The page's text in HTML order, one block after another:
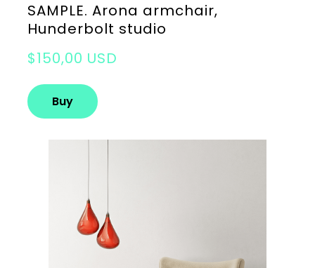
SAMPLE. Arona armchair,
Hunderbolt studio
$150,00 USD
Buy